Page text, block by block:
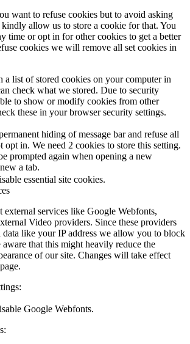
want to refuse cookies but to avoid asking
allow us to store a cookie for that. You
time or opt in for other cookies to get a better
cookies we will remove all set cookies in
a list of stored cookies on your computer in
check what we stored. Due to security
to show or modify cookies from other
these in your browser security settings.
hiding of message bar and refuse all
in. We need 2 cookies to store this setting.
prompted again when opening a new
a tab.
essential site cookies.
external services like Google Webfonts,
Video providers. Since these providers
data like your IP address we allow you to block
aware that this might heavily reduce the
of our site. Changes will take effect
Google Webfonts.